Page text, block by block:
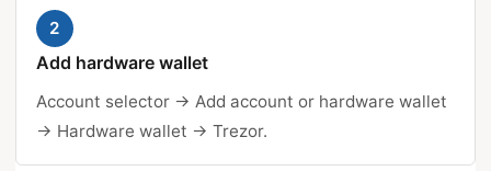
2
Add hardware wallet
Account selector → Add account or hardware wallet
→ Hardware wallet → Trezor.